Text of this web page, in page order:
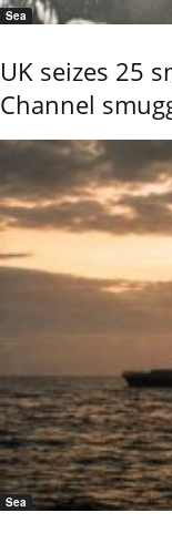
Sea
UK seizes 25
Channel
Sea